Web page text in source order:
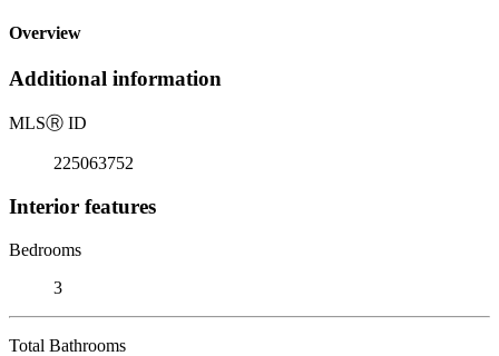
Overview
Additional information
MLSⓇ ID
225063752
Interior features
Bedrooms
3
Total Bathrooms